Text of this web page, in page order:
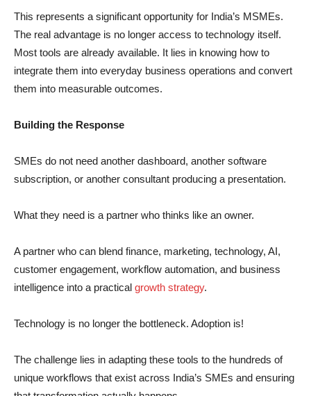
This represents a significant opportunity for India’s MSMEs.
The real advantage is no longer access to technology itself.
Most tools are already available. It lies in knowing how to
integrate them into everyday business operations and convert
them into measurable outcomes.
Building the Response
SMEs do not need another dashboard, another software
subscription, or another consultant producing a presentation.
What they need is a partner who thinks like an owner.
A partner who can blend finance, marketing, technology, AI,
customer engagement, workflow automation, and business
intelligence into a practical growth strategy.
Technology is no longer the bottleneck. Adoption is!
The challenge lies in adapting these tools to the hundreds of
unique workflows that exist across India’s SMEs and ensuring